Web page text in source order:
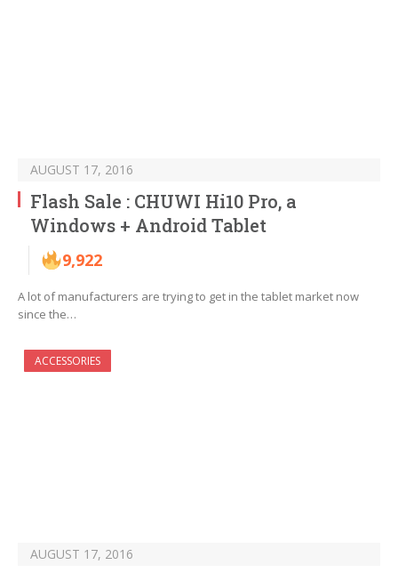
AUGUST 17, 2016
Flash Sale : CHUWI Hi10 Pro, a
Windows + Android Tablet
9,922
A lot of manufacturers are trying to get in the tablet market now
since the…
ACCESSORIES
AUGUST 17, 2016